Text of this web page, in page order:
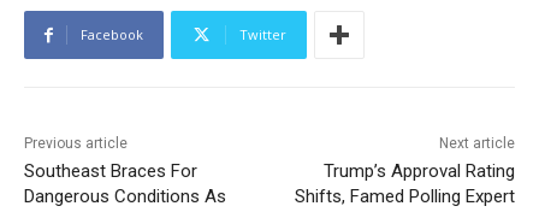
Facebook Twitter
Previous article
Southeast Braces For
Dangerous Conditions As
Next article
Trump’s Approval Rating
Shifts, Famed Polling Expert